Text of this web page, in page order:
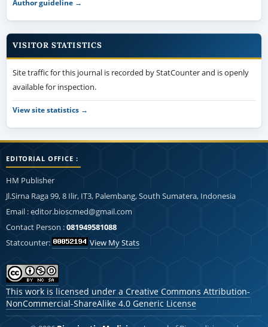
Author guideline →
VISITOR STATISTICS
Site traffic for this journal is recorded by StatCounter and is openly
available for inspection.
View site statistics →
EDITORIAL OFFICE :
HM Publisher
Jl.Sirna Raga 99, 8 Ilir, IT3, Palembang, South Sumatera, Indonesia
Email : editor.bioscmed@gmail.com
Contact Person :081949581088
Statcounter:
View My Stats
This work is licensed under a Creative Commons Attribution-
NonCommercial-ShareAlike 4.0 Generic License